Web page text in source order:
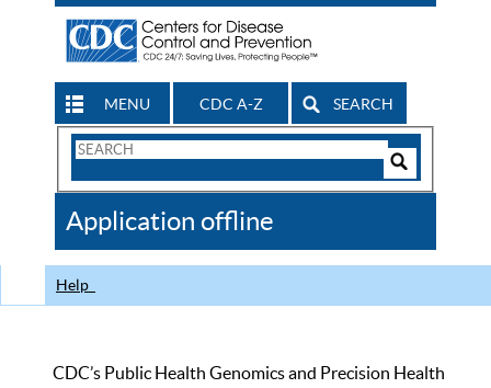
MENU CDC A-Z SEARCH
Search
CDC
Application offline
Help
CDC’s Public Health Genomics and Precision Health